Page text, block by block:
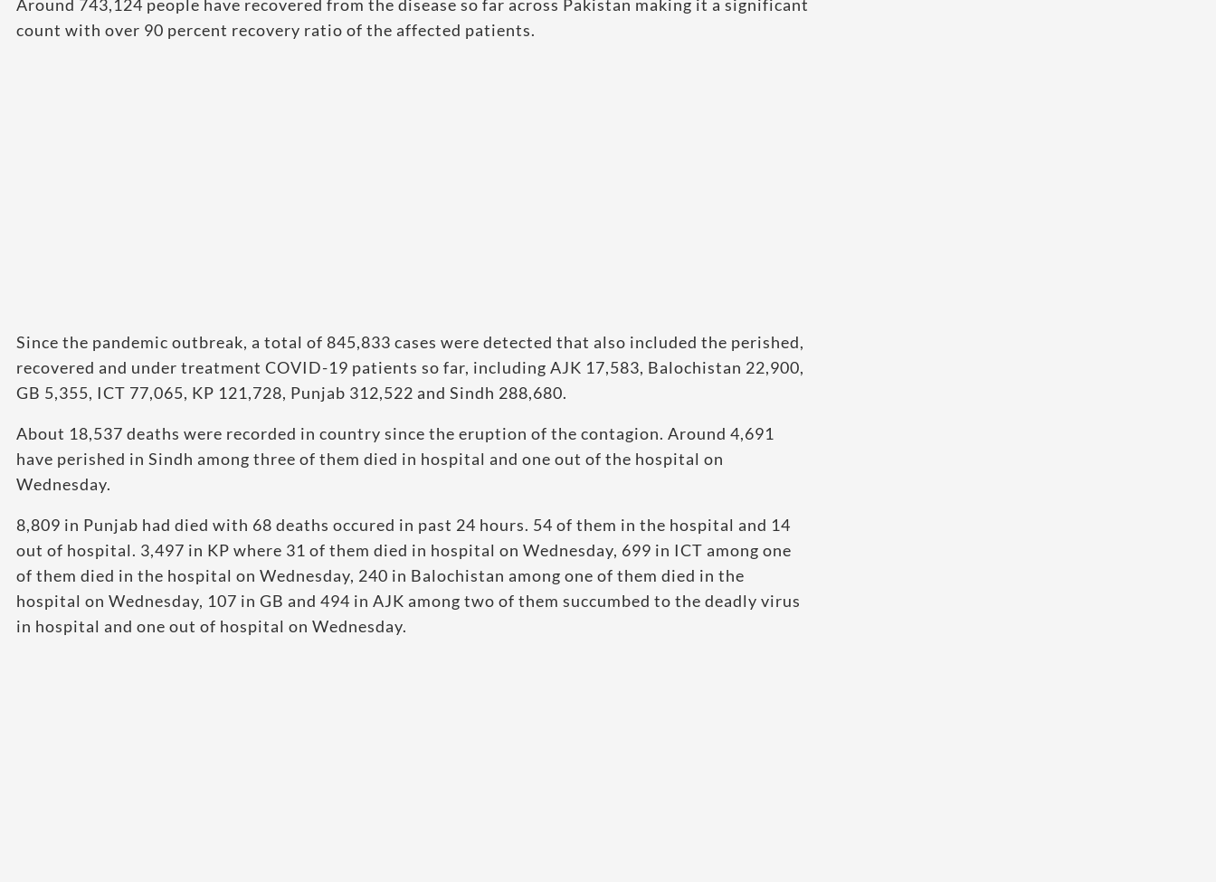
Around 743,124 people have recovered from the disease so far across Pakistan making it a significant
count with over 90 percent recovery ratio of the affected patients.
Since the pandemic outbreak, a total of 845,833 cases were detected that also included the perished,
recovered and under treatment COVID-19 patients so far, including AJK 17,583, Balochistan 22,900,
GB 5,355, ICT 77,065, KP 121,728, Punjab 312,522 and Sindh 288,680.
About 18,537 deaths were recorded in country since the eruption of the contagion. Around 4,691
have perished in Sindh among three of them died in hospital and one out of the hospital on
Wednesday.
8,809 in Punjab had died with 68 deaths occured in past 24 hours. 54 of them in the hospital and 14
out of hospital. 3,497 in KP where 31 of them died in hospital on Wednesday, 699 in ICT among one
of them died in the hospital on Wednesday, 240 in Balochistan among one of them died in the
hospital on Wednesday, 107 in GB and 494 in AJK among two of them succumbed to the deadly virus
in hospital and one out of hospital on Wednesday.